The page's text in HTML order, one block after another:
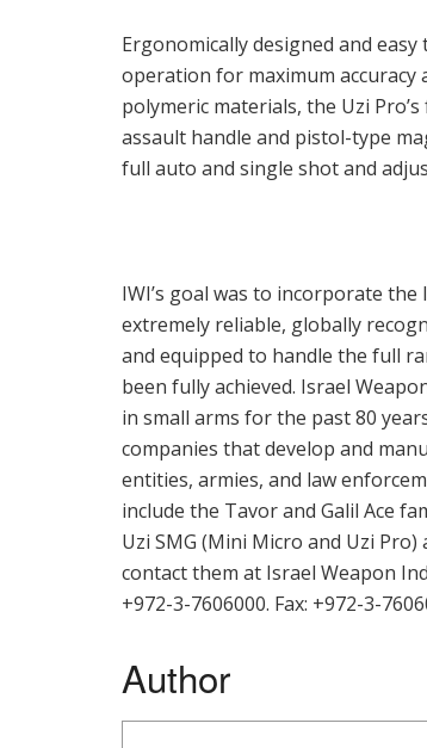
Ergonomically designed and
operation for maximum accuracy
polymeric materials, the Uzi
assault handle and pistol-type
full auto and single shot and
IWI’s goal was to incorporate
extremely reliable, globally
and equipped to handle the full
been fully achieved. Israel
in small arms for the past 80
companies that develop and
entities, armies, and law
include the Tavor and Galil Ace
Uzi SMG (Mini Micro and Uzi
contact them at Israel Weapon
+972-3-7606000. Fax: +972-3-
Author